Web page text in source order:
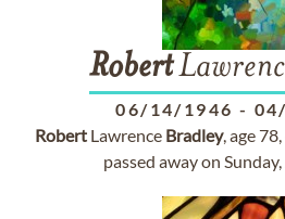
Robert
06/14/1946 -
Robert Lawrence Bradley, age
passed away on